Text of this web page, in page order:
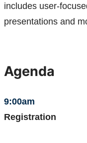
includes user-
presentations and
Agenda
9:00am
Registration